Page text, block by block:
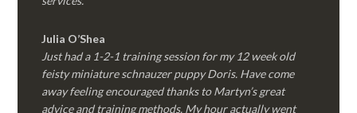
Julia O’Shea
Just had a 1-2-1 training session for my 12 week old
feisty miniature schnauzer puppy Doris. Have come
away feeling encouraged thanks to Martyn’s great
advice and training methods. My hour actually went